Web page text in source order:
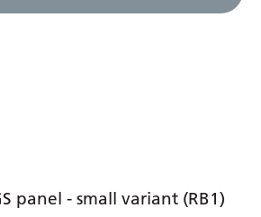
Haitian Creole
Hmong
panel - small variant (RB1)